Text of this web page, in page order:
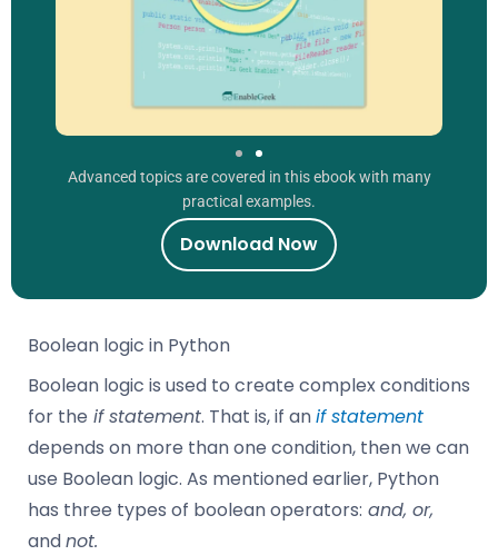
Boolean logic in Python
Boolean logic is used to create complex conditions
for the if statement. That is, if anif statement
depends on more than one condition, then we can
use Boolean logic. As mentioned earlier, Python
has three types of boolean operators: and, or,
andnot.
Advanced topics are covered in this ebook with many
practical examples.
Download Now